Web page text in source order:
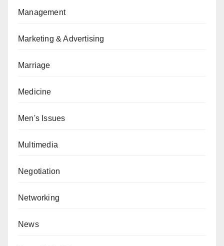
Management
Marketing & Advertising
Marriage
Medicine
Men's Issues
Multimedia
Negotiation
Networking
News